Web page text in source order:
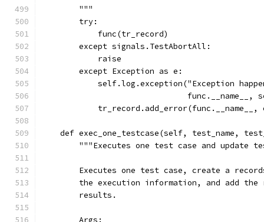
        """
        try:
            func(tr_record)
        except signals.TestAbortAll:
            raise
        except Exception as e:
self.log.exception("Exception
func.__name__,
tr_record.add_error(func.__name__,
def exec_one_testcase(self, test_name,
"""Executes one test case and update
Executes one test case, create a
the execution information, and add the
        results.
        Args: